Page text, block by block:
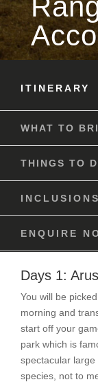
ITINERARY
WHAT TO
THINGS TO
INCLUSIONS
ENQUIRE
Days 1:
You will be
morning and
start off your
park which is
spectacular
species, not to